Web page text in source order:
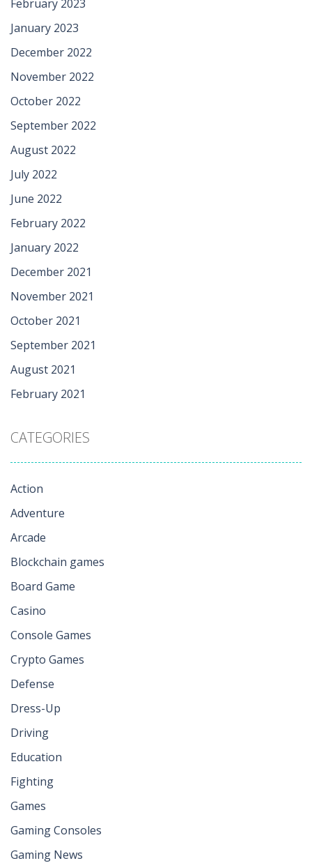
February 2023
January 2023
December 2022
November 2022
October 2022
September 2022
August 2022
July 2022
June 2022
February 2022
January 2022
December 2021
November 2021
October 2021
September 2021
August 2021
February 2021
CATEGORIES
Action
Adventure
Arcade
Blockchain games
Board Game
Casino
Console Games
Crypto Games
Defense
Dress-Up
Driving
Education
Fighting
Games
Gaming Consoles
Gaming News